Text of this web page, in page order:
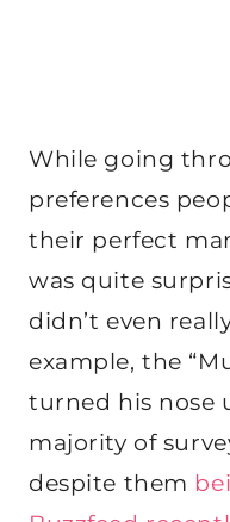
While going
preferences
their perfect
was quite
didn’t even
example, the
turned his nose
majority of
despite them